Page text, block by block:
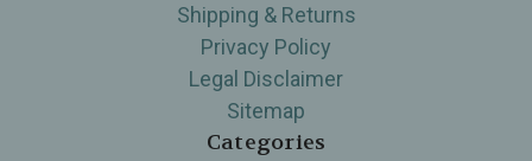
Shipping & Returns
Privacy Policy
Legal Disclaimer
Sitemap
Categories